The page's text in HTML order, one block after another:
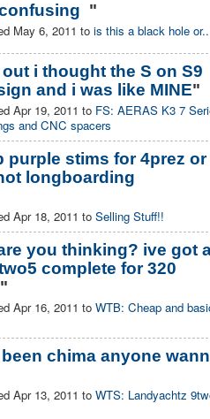
"
May 6, 2011 to is this a black hole or..
i thought the S on S9
and i was like MINE"
Apr 19, 2011 to FS: AERAS K3 7
and CNC spacers
purple stims for 4prez or
longboarding
Apr 18, 2011 to Selling Stuff!!
you thinking? ive got
complete for 320
"
Apr 16, 2011 to WTB: Cheap and
chima anyone
Apr 13, 2011 to WTS: Landyachtz